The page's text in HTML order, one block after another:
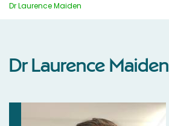
Dr Laurence Maiden
Dr Laurence Maiden